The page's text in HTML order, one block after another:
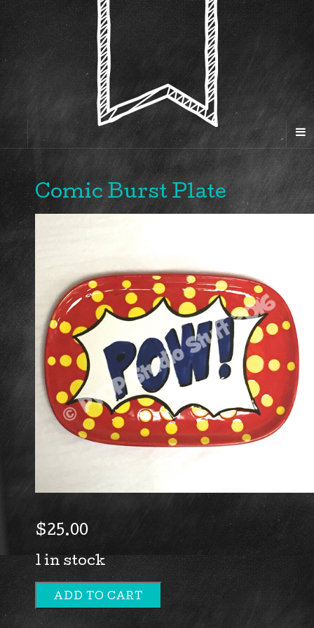
Comic Burst Plate
$25.00
1 in stock
ADD TO CART